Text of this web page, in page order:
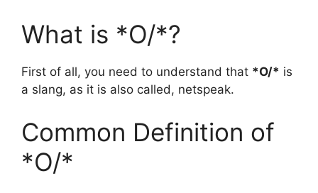
What is *O/*?
First of all, you need to understand that *O/* is
a slang, as it is also called, netspeak.
Common Definition of
*O/*